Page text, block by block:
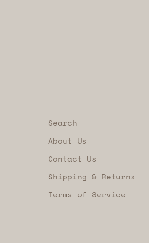
Search
About Us
Contact Us
Shipping & Returns
Terms of Service